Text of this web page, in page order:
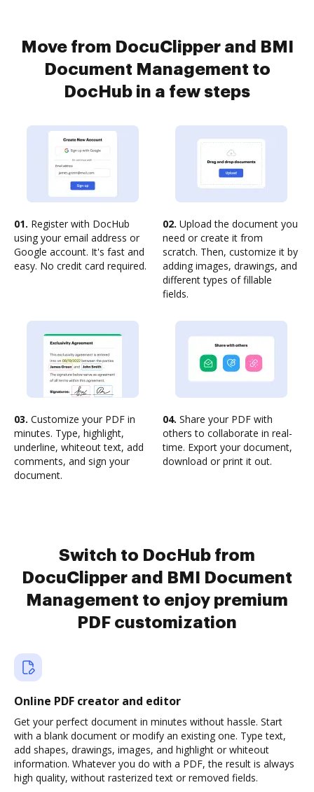
Move from DocuClipper and BMI
Document Management to
DocHub in a few steps
01. Register with DocHub
using your email address or
Google account. It's fast and
easy. No credit card required.
02. Upload the document you
need or create it from
scratch. Then, customize it by
adding images, drawings, and
different types of fillable
fields.
03. Customize your PDF in
minutes. Type, highlight,
underline, whiteout text, add
comments, and sign your
document.
04. Share your PDF with
others to collaborate in real-
time. Export your document,
download or print it out.
Switch to DocHub from
DocuClipper and BMI Document
Management to enjoy premium
PDF customization
Online PDF creator and editor
Get your perfect document in minutes without hassle. Start
with a blank document or modify an existing one. Type text,
add shapes, drawings, images, and highlight or whiteout
information. Whatever you do with a PDF, the result is always
high quality, without rasterized text or removed fields.